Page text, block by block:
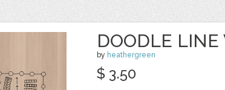
DOODLE LINE
by heathergreen
$ 3.50